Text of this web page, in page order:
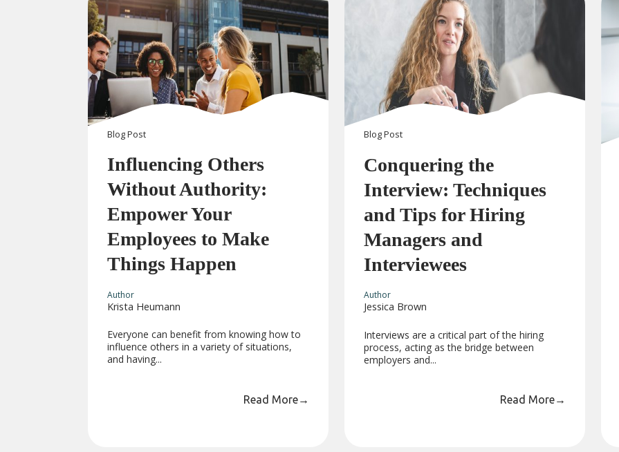
BlogPost
Influencing Others
Without Authority:
Empower Your
Employees to Make
Things Happen
Author
Krista Heumann
Everyone can benefit from knowing how to
influence others in a variety of situations,
and having...
Read More→
BlogPost
Conquering the
Interview: Techniques
and Tips for Hiring
Managers and
Interviewees
Author
Jessica Brown
Interviews are a critical part of the hiring
process, acting as the bridge between
employers and...
Read More→